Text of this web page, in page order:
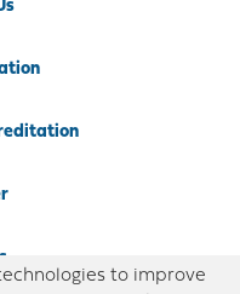
to improve